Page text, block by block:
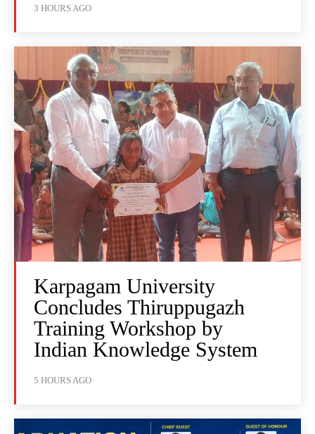
3 HOURS AGO
Karpagam University
Concludes Thiruppugazh
Training Workshop by
Indian Knowledge System
5 HOURS AGO